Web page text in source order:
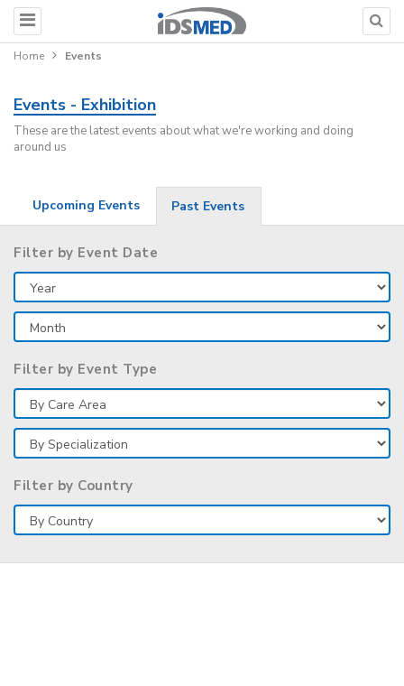
Home Events
Events - Exhibition
These are the latest events about what we're working and doing
around us
Upcoming Events Past Events
Filter by Event Date
Filter by Event Type
Filter by Country